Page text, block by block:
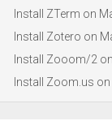
Install ZTerm on
Install Zotero on
Install Zooom/2
Install Zoom.us on